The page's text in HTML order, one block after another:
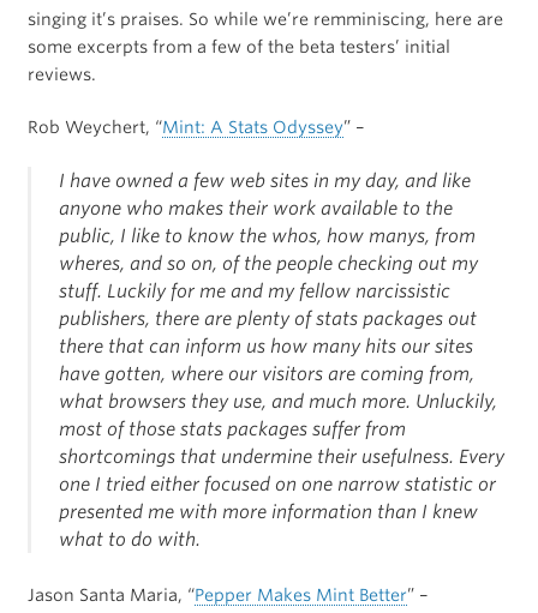
singing it’s praises. So while we’re remminiscing, here are
some excerpts from a few of the beta testers’ initial
reviews.
Rob Weychert, “Mint: A Stats Odyssey” –
I have owned a few web sites in my day, and like
anyone who makes their work available to the
public, I like to know the whos, how manys, from
wheres, and so on, of the people checking out my
stuff. Luckily for me and my fellow narcissistic
publishers, there are plenty of stats packages out
there that can inform us how many hits our sites
have gotten, where our visitors are coming from,
what browsers they use, and much more. Unluckily,
most of those stats packages suffer from
shortcomings that undermine their usefulness. Every
one I tried either focused on one narrow statistic or
presented me with more information than I knew
what to do with.
Jason Santa Maria, “Pepper Makes Mint Better” –